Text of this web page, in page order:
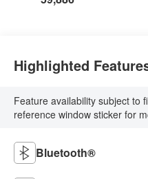
Highlighted
Feature availability subject to
reference window sticker for
Bluetooth®